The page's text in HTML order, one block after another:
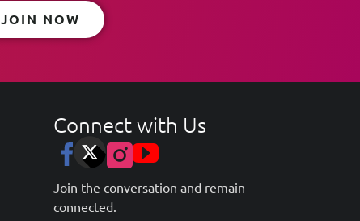
JOIN NOW
Connect with Us
Join the conversation and remain
connected.